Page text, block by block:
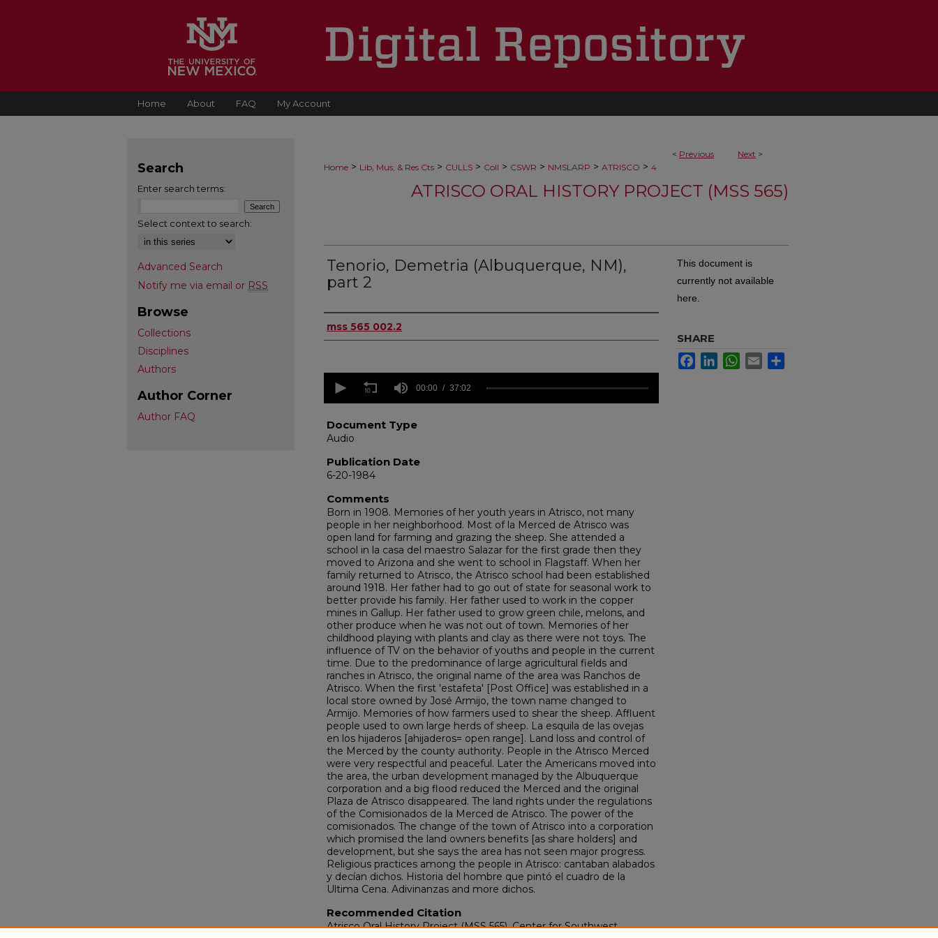
Home About FAQ My Account
< Previous Next >
Home > Lib, Mus, & Res Cts > CULLS > Coll > CSWR > NMSLARP > ATRISCO > 4
ATRISCO ORAL HISTORY PROJECT (MSS 565)
Tenorio, Demetria (Albuquerque, NM),
part 2
Authors
mss 565 002.2
seconds
minutes,
2
seconds
90%
00:00 37:02
Document Type
Audio
Publication Date
6-20-1984
Comments
Born in 1908. Memories of her youth years in Atrisco, not many
people in her neighborhood. Most of la Merced de Atrisco was
open land for farming and grazing the sheep. She attended a
school in la casa del maestro Salazar for the first grade then they
moved to Arizona and she went to school in Flagstaff. When her
family returned to Atrisco, the Atrisco school had been established
around 1918. Her father had to go out of state for seasonal work to
better provide his family. Her father used to work in the copper
mines in Gallup. Her father used to grow green chile, melons, and
other produce when he was not out of town. Memories of her
childhood playing with plants and clay as there were not toys. The
influence of TV on the behavior of youths and people in the current
time. Due to the predominance of large agricultural fields and
ranches in Atrisco, the original name of the area was Ranchos de
Atrisco. When the first 'estafeta' [Post Office] was established in a
local store owned by José Armijo, the town name changed to
Armijo. Memories of how farmers used to shear the sheep. Affluent
people used to own large herds of sheep. La esquila de las ovejas
en los hijaderos [ahijaderos= open range]. Land loss and control of
the Merced by the county authority. People in the Atrisco Merced
were very respectful and peaceful. Later the Americans moved into
the area, the urban development managed by the Albuquerque
corporation and a big flood reduced the Merced and the original
Plaza de Atrisco disappeared. The land rights under the regulations
of the Comisionados de la Merced de Atrisco. The power of the
comisionados. The change of the town of Atrisco into a corporation
which promised the land owners benefits [as share holders] and
development, but she says the area has not seen major progress.
Religious practices among the people in Atrisco: cantaban alabados
y decían dichos. Historia del hombre que pintó el cuadro de la
Ultima Cena. Adivinanzas and more dichos.
Recommended Citation
Atrisco Oral History Project (MSS 565), Center for Southwest
This document is
currently not available
here.
SHARE
FacebookLinkedInWhatsApp
Email
Search
Enter search terms:
Select context to search:
Advanced Search
Notify me via email or RSS
Browse
Collections
Disciplines
Authors
Author Corner
Author FAQ